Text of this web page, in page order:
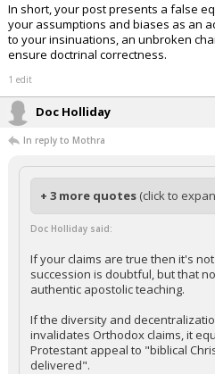
In short, your post presents a false
your assumptions and biases as an
to your insinuations, an unbroken
ensure doctrinal correctness.
1 edit
Doc Holliday
In reply to Mothra
+ 3 more quotes (click to
Doc Holliday said:
If your claims are true then it's
succession is doubtful, but that
authentic apostolic teaching.
If the diversity and
invalidates Orthodox claims, it
Protestant appeal to "biblical
delivered".